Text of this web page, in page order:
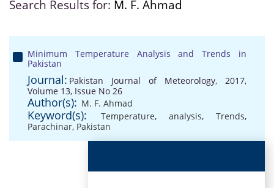
Search Results for: M. F. Ahmad
Minimum Temperature Analysis and Trends in
Pakistan
Journal: Pakistan Journal of Meteorology, 2017,
Volume 13, Issue No 26
Author(s): M. F. Ahmad
Keyword(s): Temperature, analysis, Trends,
Parachinar, Pakistan